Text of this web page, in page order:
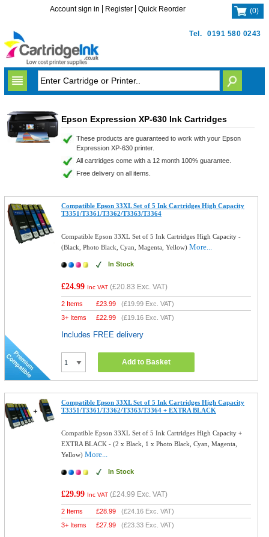
Tel. 0191 580 0243
Account sign in Register Quick Reorder (0)
Epson Expression XP-630 Ink Cartridges
These products are guaranteed to work with your Epson
Expression XP-630 printer.
All cartridges come with a 12 month 100% guarantee.
Free delivery on all items.
Compatible Epson 33XL Set of 5 Ink Cartridges High Capacity
T3351/T3361/T3362/T3363/T3364
Compatible Epson 33XL Set of 5 Ink Cartridges High Capacity -
(Black, Photo Black, Cyan, Magenta, Yellow)More...
In Stock
£24.99 Inc VAT (£20.83 Exc. VAT)
2 Items £23.99 (£19.99 Exc. VAT)
3+ Items
£22.99 (£19.16 Exc. VAT)
Includes FREE delivery
Add to Basket
Compatible Epson 33XL Set of 5 Ink Cartridges High Capacity
T3351/T3361/T3362/T3363/T3364 + EXTRA BLACK
Compatible Epson 33XL Set of 5 Ink Cartridges High Capacity +
EXTRA BLACK - (2 x Black, 1 x Photo Black, Cyan, Magenta,
Yellow)More...
In Stock
£29.99 Inc VAT (£24.99 Exc. VAT)
2 Items £28.99 (£24.16 Exc. VAT)
3+ Items
£27.99 (£23.33 Exc. VAT)